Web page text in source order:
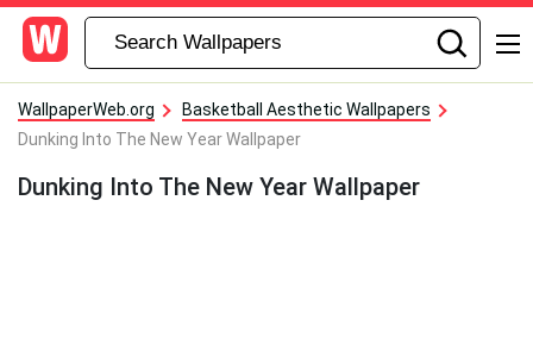
WallpaperWeb.org
Basketball Aesthetic Wallpapers
Dunking Into The New Year Wallpaper
Dunking Into The New Year Wallpaper